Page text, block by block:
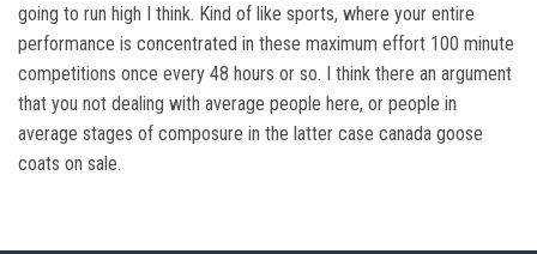
going to run high I think. Kind of like sports, where your entire
performance is concentrated in these maximum effort 100 minute
competitions once every 48 hours or so. I think there an argument
that you not dealing with average people here, or people in
average stages of composure in the latter case canada goose
coats on sale.